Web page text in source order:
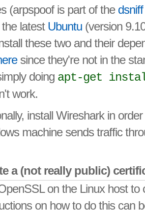
(arpspoof is part of the dsniff
latest Ubuntu(version
these two and their
since they're not in the
doing apt-get
work.
install Wireshark in
machine sends traffic
a (not really public)
on the Linux host to
on how to do this can